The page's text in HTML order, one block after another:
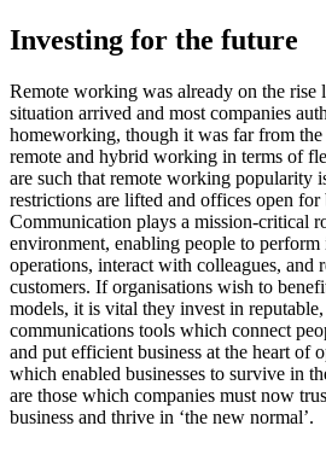
Investing for the future
Remote working was already on the rise
situation arrived and most companies
homeworking, though it was far from
remote and hybrid working in terms of
are such that remote working popularity
restrictions are lifted and offices open for
Communication plays a mission-critical
environment, enabling people to perform
operations, interact with colleagues, and
customers. If organisations wish to
models, it is vital they invest in
communications tools which connect
and put efficient business at the heart of
which enabled businesses to survive in
are those which companies must now
business and thrive in ‘the new normal’.